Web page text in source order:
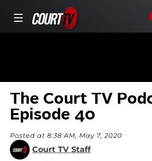
The Court TV
Episode 40
Posted at 8:38 AM, May 7, 2020
Court TV Staff